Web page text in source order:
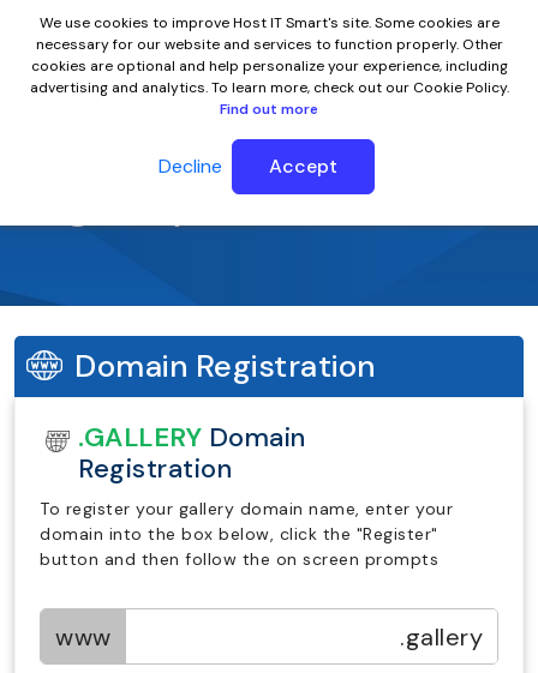
.gallery Domain Name
Domain Registration
.GALLERY Domain
Registration
To register your gallery domain name, enter your
domain into the box below, click the "Register"
button and then follow the on screen prompts
www .gallery
We use cookies to improve Host IT Smart's site. Some cookies are
necessary for our website and services to function properly. Other
cookies are optional and help personalize your experience, including
advertising and analytics. To learn more, check out our Cookie Policy.
Find out more
Decline Accept